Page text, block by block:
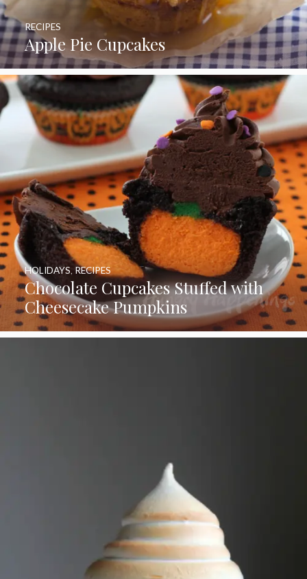
Apple Pie Cupcakes
RECIPES
Chocolate Cupcakes Stuffed with
Cheesecake Pumpkins
HOLIDAYS RECIPES